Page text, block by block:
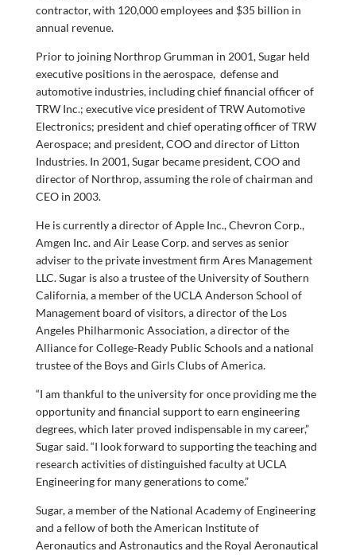
contractor, with 120,000 employees and $35 billion in
annual revenue.
Prior to joining Northrop Grumman in 2001, Sugar held
executive positions in the aerospace, defense and
automotive industries, including chief financial officer of
TRW Inc.; executive vice president of TRW Automotive
Electronics; president and chief operating officer of TRW
Aerospace; and president, COO and director of Litton
Industries. In 2001, Sugar became president, COO and
director of Northrop, assuming the role of chairman and
CEO in 2003.
He is currently a director of Apple Inc., Chevron Corp.,
Amgen Inc. and Air Lease Corp. and serves as senior
adviser to the private investment firm Ares Management
LLC. Sugar is also a trustee of the University of Southern
California, a member of the UCLA Anderson School of
Management board of visitors, a director of the Los
Angeles Philharmonic Association, a director of the
Alliance for College-Ready Public Schools and a national
trustee of the Boys and Girls Clubs of America.
“I am thankful to the university for once providing me the
opportunity and financial support to earn engineering
degrees, which later proved indispensable in my career,”
Sugar said. “I look forward to supporting the teaching and
research activities of distinguished faculty at UCLA
Engineering for many generations to come.”
Sugar, a member of the National Academy of Engineering
and a fellow of both the American Institute of
Aeronautics and Astronautics and the Royal Aeronautical